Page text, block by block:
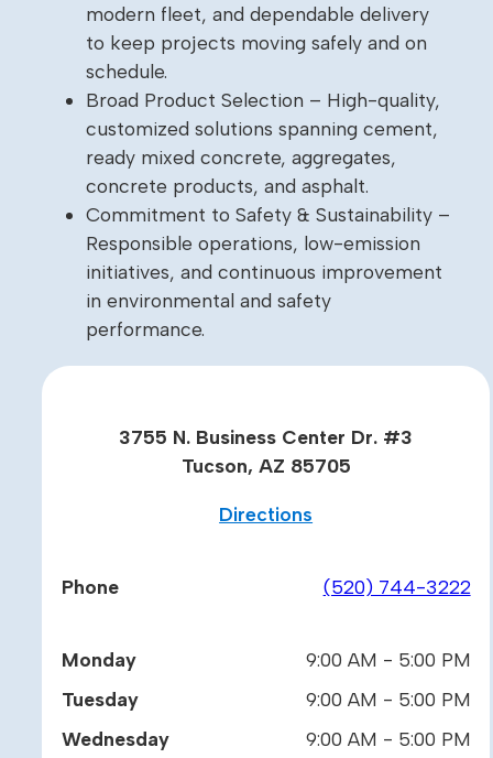
modern fleet, and dependable delivery
to keep projects moving safely and on
schedule.
Broad Product Selection – High-quality,
customized solutions spanning cement,
ready mixed concrete, aggregates,
concrete products, and asphalt.
Commitment to Safety & Sustainability –
Responsible operations, low-emission
initiatives, and continuous improvement
in environmental and safety
performance.
3755 N. Business Center Dr. #3
Tucson, AZ 85705
Directions
Phone (520) 744-3222
Monday
9:00 AM - 5:00 PM
Tuesday
9:00 AM - 5:00 PM
Wednesday
9:00 AM - 5:00 PM